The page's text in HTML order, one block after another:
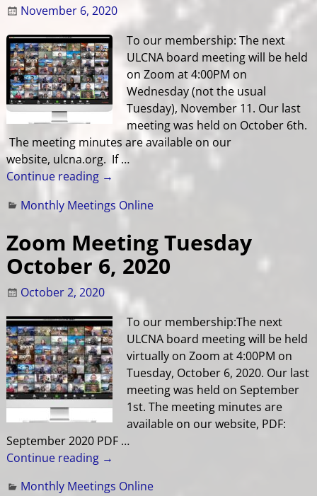
November 6, 2020
To our membership: The next
ULCNA board meeting will be held
on Zoom at 4:00PM on
Wednesday (not the usual
Tuesday), November 11. Our last
meeting was held on October 6th.
The meeting minutes are available on our
website, ulcna.org. If…
Continue reading →
Monthly Meetings Online
Zoom Meeting Tuesday
October 6, 2020
October 2, 2020
To our membership:The next
ULCNA board meeting will be held
virtually on Zoom at 4:00PM on
Tuesday, October 6, 2020. Our last
meeting was held on September
1st. The meeting minutes are
available on our website, PDF:
September 2020 PDF …
Continue reading →
Monthly Meetings Online